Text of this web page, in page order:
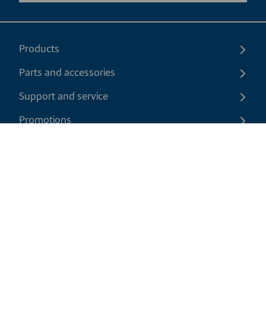
Products
Parts and accessories
Support and service
Promotions